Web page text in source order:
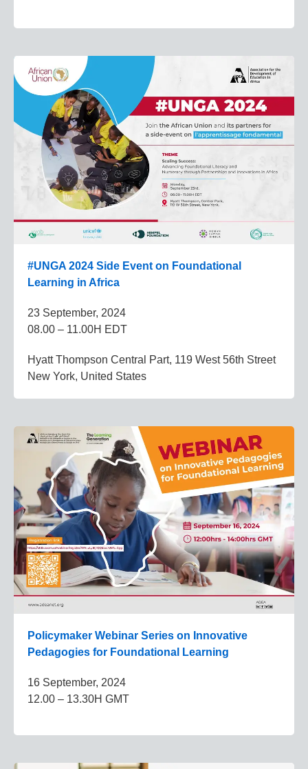
#UNGA 2024 Side Event on Foundational
Learning in Africa
23 September, 2024
08.00 – 11.00H EDT
Hyatt Thompson Central Part, 119 West 56th Street
New York, United States
Policymaker Webinar Series on Innovative
Pedagogies for Foundational Learning
16 September, 2024
12.00 – 13.30H GMT